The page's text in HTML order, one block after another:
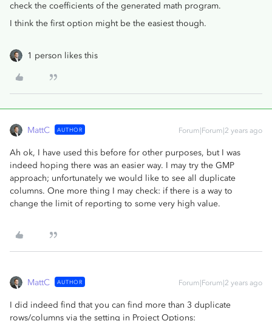
check the coefficients of the generated math program.
I think the first option might be the easiest though.
1 person likes this
MattC AUTHOR Forum|Forum|2 years ago
Ah ok, I have used this before for other purposes, but I was
indeed hoping there was an easier way. I may try the GMP
approach; unfortunately we would like to see all duplicate
columns. One more thing I may check: if there is a way to
change the limit of reporting to some very high value.
MattC AUTHOR Forum|Forum|2 years ago
I did indeed find that you can find more than 3 duplicate
rows/columns via the setting in Project Options: